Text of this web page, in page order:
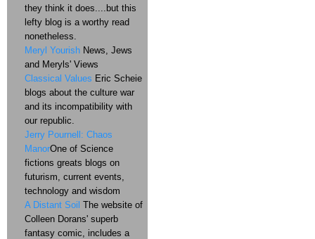
they think it does....but this
lefty blog is a worthy read
nonetheless.
Meryl Yourish News, Jews
and Meryls' Views
Classical Values Eric Scheie
blogs about the culture war
and its incompatibility with
our republic.
Jerry Pournell: Chaos
ManorOne of Science
fictions greats blogs on
futurism, current events,
technology and wisdom
A Distant Soil The website of
Colleen Dorans' superb
fantasy comic, includes a